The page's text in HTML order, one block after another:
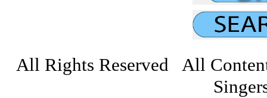
All Rights Reserved All